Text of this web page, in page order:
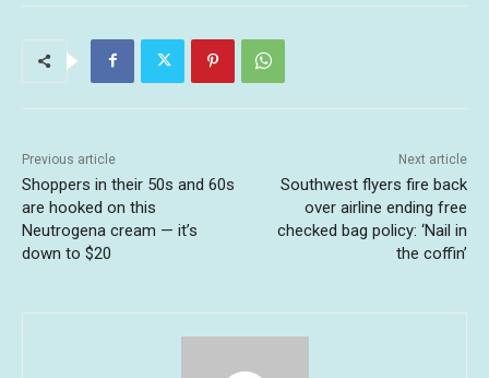
Previous article
Shoppers in their 50s and 60s
are hooked on this
Neutrogena cream — it’s
down to $20
Next article
Southwest flyers fire back
over airline ending free
checked bag policy: ‘Nail in
the coffin’